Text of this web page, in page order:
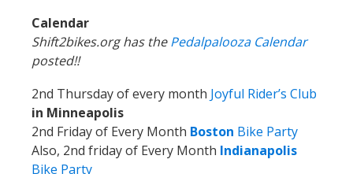
Calendar
Shift2bikes.org has thePedalpalooza Calendar
posted!!
2nd Thursday of every month Joyful Rider’s Club
in Minneapolis
2nd Friday of Every Month Boston Bike Party
Also, 2nd friday of Every Month Indianapolis
Bike Party